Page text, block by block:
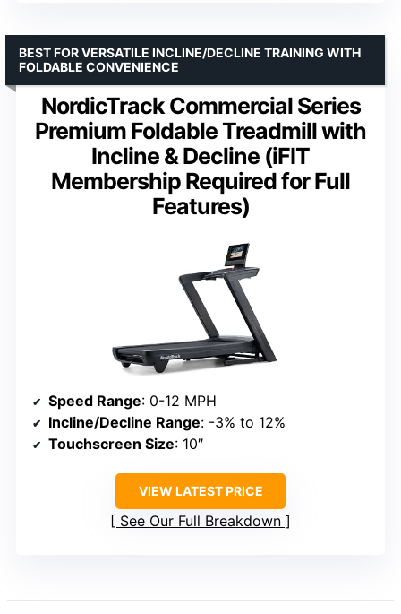
NordicTrack Commercial Series
Premium Foldable Treadmill with
Incline & Decline (iFIT
Membership Required for Full
Features)
BEST FOR VERSATILE INCLINE/DECLINE TRAINING WITH
FOLDABLE CONVENIENCE
Speed Range: 0-12 MPH
Incline/Decline Range: -3% to 12%
Touchscreen Size: 10″
VIEW LATEST PRICE
See Our Full Breakdown